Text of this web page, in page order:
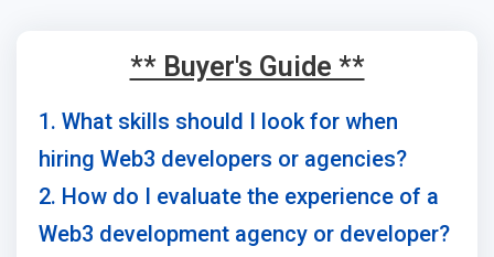
** Buyer's Guide **
1. What skills should I look for when
hiring Web3 developers or agencies?
2. How do I evaluate the experience of a
Web3 development agency or developer?